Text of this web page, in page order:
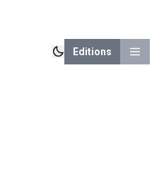
Editions